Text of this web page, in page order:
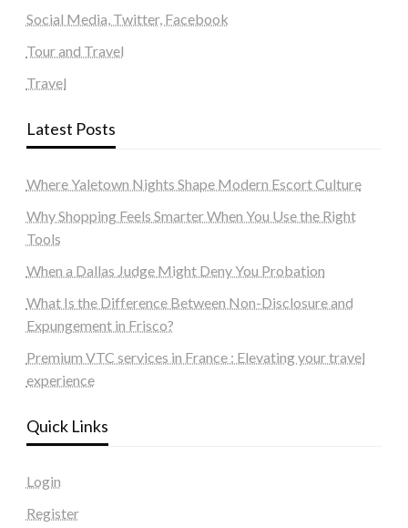
Social Media, Twitter, Facebook
Tour and Travel
Travel
Latest Posts
Where Yaletown Nights Shape Modern Escort Culture
Why Shopping Feels Smarter When You Use the Right
Tools
When a Dallas Judge Might Deny You Probation
What Is the Difference Between Non-Disclosure and
Expungement in Frisco?
Premium VTC services in France : Elevating your travel
experience
Quick Links
Login
Register